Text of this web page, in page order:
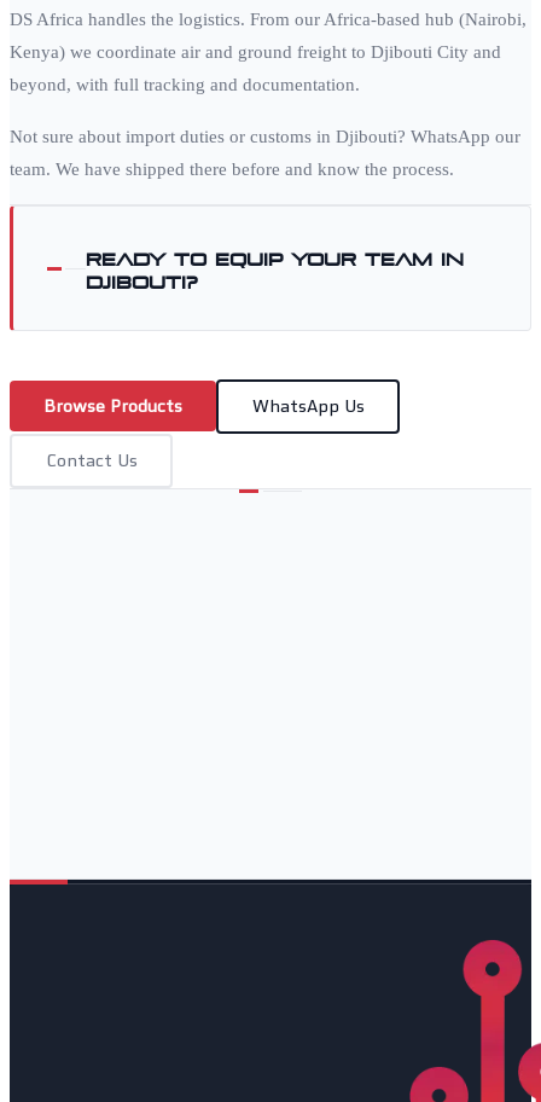
DS Africa handles the logistics. From our Africa-based hub (Nairobi,
Kenya) we coordinate air and ground freight to Djibouti City and
beyond, with full tracking and documentation.
Not sure about import duties or customs in Djibouti? WhatsApp our
team. We have shipped there before and know the process.
Ready to equip your team in
Djibouti?
Browse Products WhatsApp Us
Contact Us